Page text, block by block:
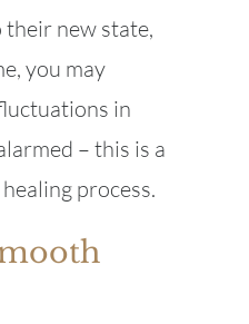
new state,
you may
in
– this is a
process.